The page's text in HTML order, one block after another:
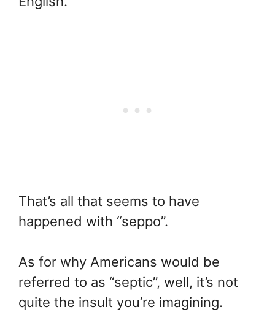
That’s all that seems to have
happened with “seppo”.
As for why Americans would be
referred to as “septic”, well, it’s not
quite the insult you’re imagining.